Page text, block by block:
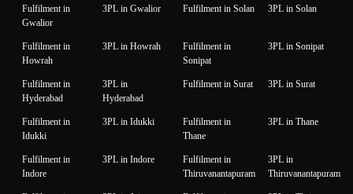
Fulfilment in
Gwalior
3PL in Gwalior Fulfilment in Solan 3PL in Solan
Fulfilment in
Howrah
3PL in Howrah
Fulfilment in
Sonipat
3PL in Sonipat
Fulfilment in
Hyderabad
3PL in
Hyderabad
Fulfilment in Surat 3PL in Surat
Fulfilment in
Idukki
3PL in Idukki
Fulfilment in
Thane
3PL in Thane
Fulfilment in
Indore
3PL in Indore
Fulfilment in
Thiruvanantapuram
3PL in
Thiruvanantapuram